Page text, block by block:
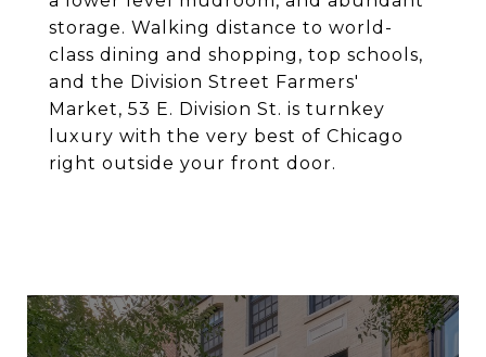
storage. Walking distance to world-
class dining and shopping, top schools,
and the Division Street Farmers'
Market, 53 E. Division St. is turnkey
luxury with the very best of Chicago
right outside your front door.